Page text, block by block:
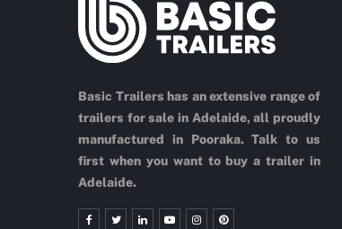
Basic Trailers has an extensive range of
trailers for sale in Adelaide, all proudly
manufactured in Pooraka. Talk to us
first when you want to buy a trailer in
Adelaide.